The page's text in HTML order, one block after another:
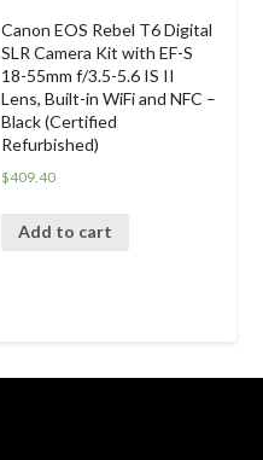
Canon EOS Rebel T6 Digital
SLR Camera Kit with EF-S
18-55mm f/3.5-5.6 IS II
Lens, Built-in WiFi and NFC –
Black (Certified
Refurbished)
$409.40
Add to cart